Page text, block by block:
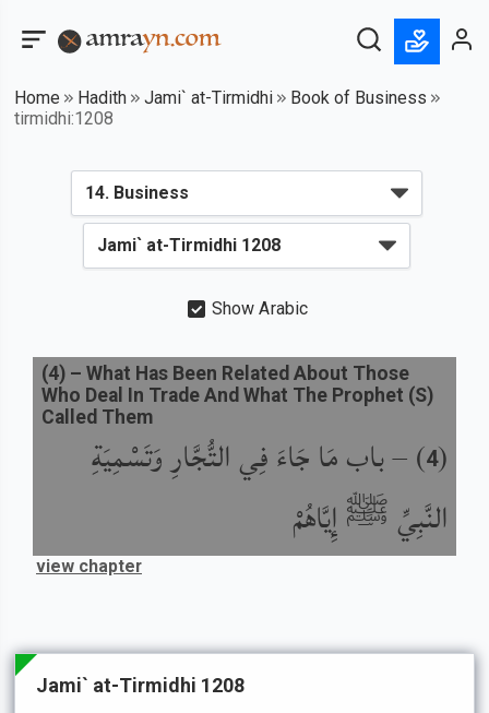
Home Hadith Jami` at-Tirmidhi
Book of Business
tirmidhi:1208
Show Arabic
(
4
) –باب مَا جَاءَ فِي التُّجَّارِ وَتَسْمِيَةِ
النَّبِيِّ ﷺ إِيَّاهُمْ
(4) – What Has Been Related About Those
Who Deal In Trade And What The Prophet (S)
Called Them
view chapter
Jami` at-Tirmidhi 1208